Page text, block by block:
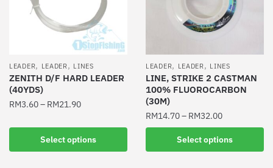
product
page
product
page
LEADER, LEADER, LINES
ZENITH D/F HARD LEADER
(40YDS)
RM3.60– RM21.90
Select options
product
has
LEADER, LEADER, LINES
LINE, STRIKE 2 CASTMAN
100% FLUOROCARBON
(30M)
RM14.70– RM32.00
Select options
product